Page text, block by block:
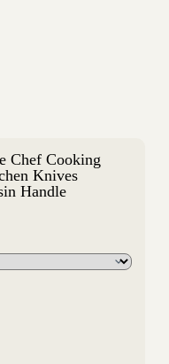
Chef Cooking
Knives
Handle